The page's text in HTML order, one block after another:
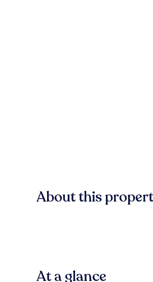
About this
At a glance